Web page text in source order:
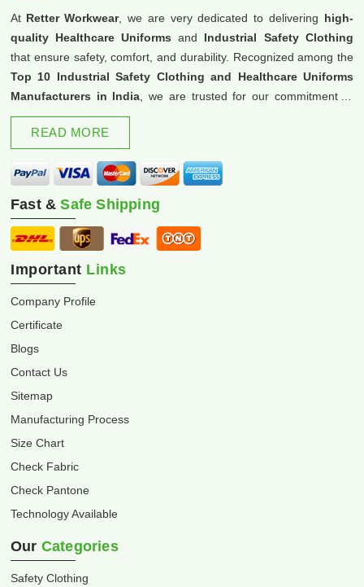
At Retter Workwear, we are very dedicated to delivering high-
quality Healthcare Uniforms and Industrial Safety Clothing
that ensure safety, comfort, and durability. Recognized among the
Top 10 Industrial Safety Clothing and Healthcare Uniforms
Manufacturers in India , we are trusted for our commitment to
excellence and innovation.
READ MORE
Fast &Safe Shipping
Important Links
Company Profile
Certificate
Blogs
Contact Us
Sitemap
Manufacturing Process
Size Chart
Check Fabric
Check Pantone
Technology Available
Our Categories
Safety Clothing